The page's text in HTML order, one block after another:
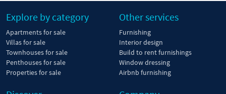
Explore by category
Apartments for sale
Villas for sale
Townhouses for sale
Penthouses for sale
Properties for sale
Other services
Furnishing
Interior design
Build to rent furnishings
Window dressing
Airbnb furnishing